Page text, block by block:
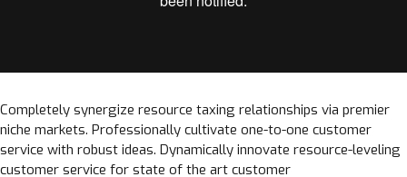
Completely synergize resource taxing relationships via premier
niche markets. Professionally cultivate one-to-one customer
service with robust ideas. Dynamically innovate resource-leveling
customer service for state of the art customer